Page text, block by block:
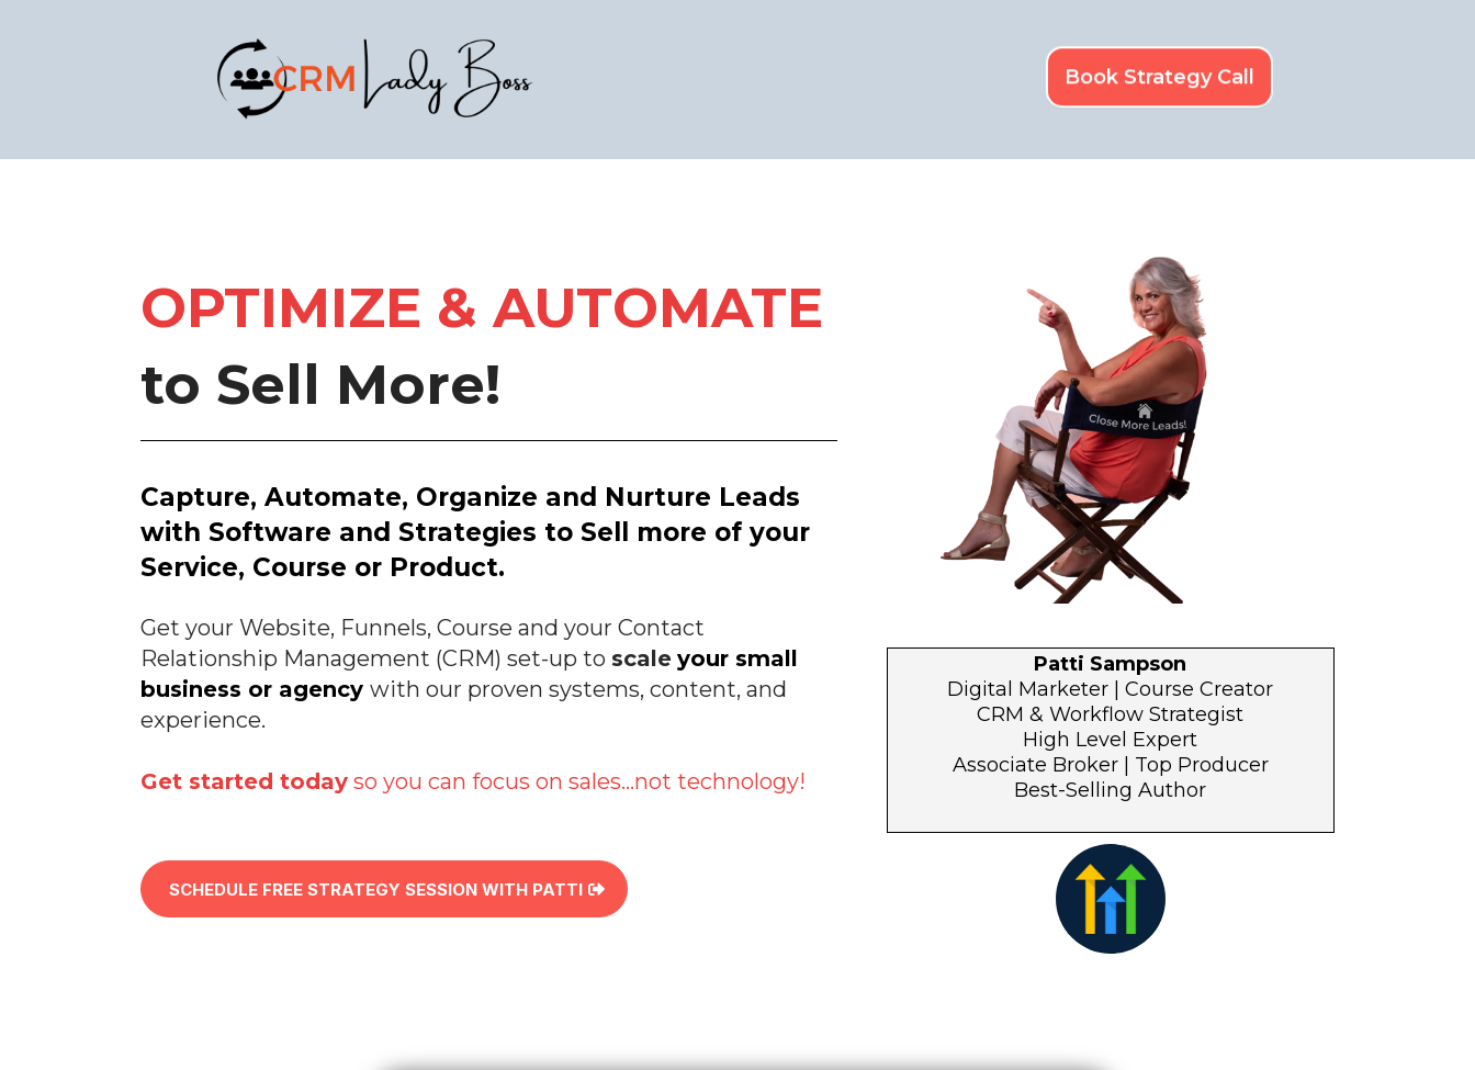
Book Strategy Call
OPTIMIZE & AUTOMATE
to Sell More!
Capture, Automate, Organize and Nurture Leads
with Software and Strategies to Sell more of your
Service, Course or Product.
Get your Website, Funnels, Course and your Contact
Relationship Management (CRM) set-up to scale your small
business or agency with our proven systems, content, and
experience.
Get started today so you can focus on sales...not technology!
SCHEDULE FREE STRATEGY SESSION WITH PATTI
Patti Sampson
Digital Marketer | Course Creator
CRM & Workflow Strategist
High Level Expert
Associate Broker | Top Producer
Best-Selling Author